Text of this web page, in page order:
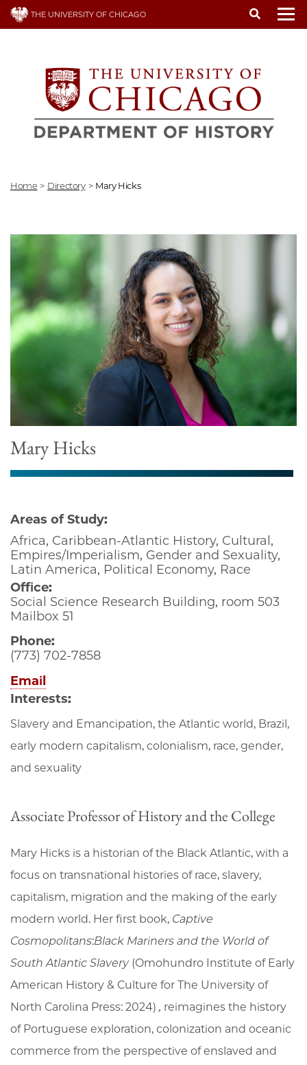
Skip
THE UNIVERSITY OF CHICAGO
Home > Directory > Mary Hicks
Mary Hicks
Areas of Study:
Africa, Caribbean-Atlantic History, Cultural,
Empires/Imperialism, Gender and Sexuality,
Latin America, Political Economy, Race
Office:
Social Science Research Building, room 503
Mailbox 51
Phone:
(773) 702-7858
Email
Interests:
Slavery and Emancipation, the Atlantic world, Brazil,
early modern capitalism, colonialism, race, gender,
and sexuality
Associate Professor of History and the College
Mary Hicks is a historian of the Black Atlantic, with a
focus on transnational histories of race, slavery,
capitalism, migration and the making of the early
modern world. Her first book, Captive
Cosmopolitans:Black Mariners and the World of
South Atlantic Slavery (Omohundro Institute of Early
American History & Culture for The University of
North Carolina Press: 2024) , reimagines the history
of Portuguese exploration, colonization and oceanic
commerce from the perspective of enslaved and